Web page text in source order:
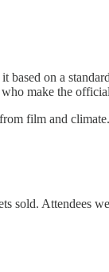
based on a
make the
film and
sold. Attendees